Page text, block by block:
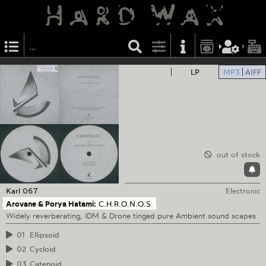
LP MP3 AIFF
out of stock
Karl 067
Electronic
Arovane & Porya Hatami: C.H.R.O.N.O.S.
Widely reverberating, IDM & Drone tinged pure Ambient sound scapes
01
Ellipsoid
02 Cycloid
03 Catenoid